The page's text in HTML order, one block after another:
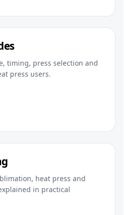
timing, press selection and
press users.
heat press and
in practical